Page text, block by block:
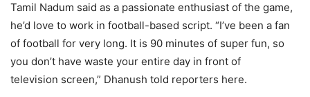
Tamil Nadum said as a passionate enthusiast of the game,
he’d love to work in football-based script. “I’ve been a fan
of football for very long. It is 90 minutes of super fun, so
you don’t have waste your entire day in front of
television screen,” Dhanush told reporters here.